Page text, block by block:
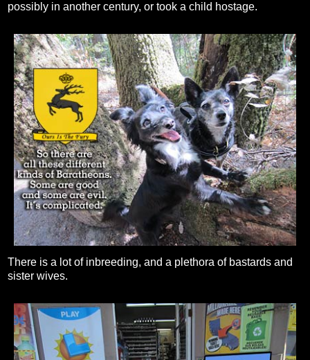
possibly in another century, or took a child hostage.
There is a lot of inbreeding, and a plethora of bastards and
sister wives.